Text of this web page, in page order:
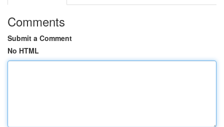
Comments
Submit a Comment
No HTML